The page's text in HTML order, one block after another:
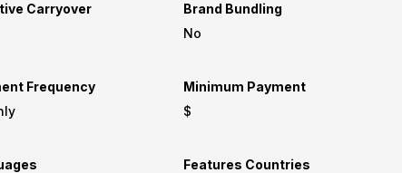
Carryover
Brand Bundling
No
Frequency
Minimum Payment
$
Features Countries